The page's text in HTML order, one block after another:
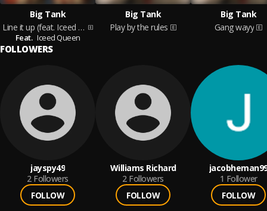
Big Tank
Line it up (feat. Iceed Queen)
Feat. Iceed Queen
Big Tank
Play by the rules
Big Tank
Gang wayy
FOLLOWERS
jayspy49
2 Followers
FOLLOW
Williams Richard
2 Followers
FOLLOW
1 Follower
FOLLOW